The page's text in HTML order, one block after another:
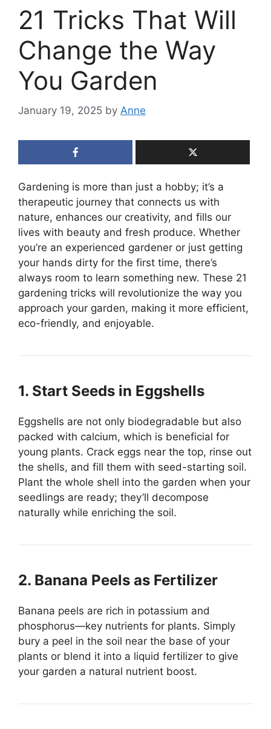
21 Tricks That Will
Change the Way
You Garden
January 19, 2025 by Anne
Gardening is more than just a hobby; it’s a
therapeutic journey that connects us with
nature, enhances our creativity, and fills our
lives with beauty and fresh produce. Whether
you’re an experienced gardener or just getting
your hands dirty for the first time, there’s
always room to learn something new. These 21
gardening tricks will revolutionize the way you
approach your garden, making it more efficient,
eco-friendly, and enjoyable.
1. Start Seeds in Eggshells
Eggshells are not only biodegradable but also
packed with calcium, which is beneficial for
young plants. Crack eggs near the top, rinse out
the shells, and fill them with seed-starting soil.
Plant the whole shell into the garden when your
seedlings are ready; they’ll decompose
naturally while enriching the soil.
2. Banana Peels as Fertilizer
Banana peels are rich in potassium and
phosphorus—key nutrients for plants. Simply
bury a peel in the soil near the base of your
plants or blend it into a liquid fertilizer to give
your garden a natural nutrient boost.